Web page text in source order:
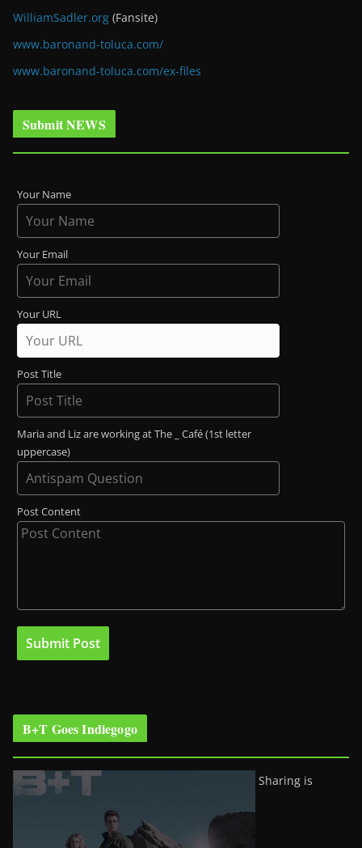
WilliamSadler.org (Fansite)
www.baronand-toluca.com/
www.baronand-toluca.com/ex-files
Submit NEWS
Your Name
Your Email
Your URL
Post Title
Maria and Liz are working at The _ Café (1st letter
uppercase)
Post Content
B+T Goes Indiegogo
Sharing is